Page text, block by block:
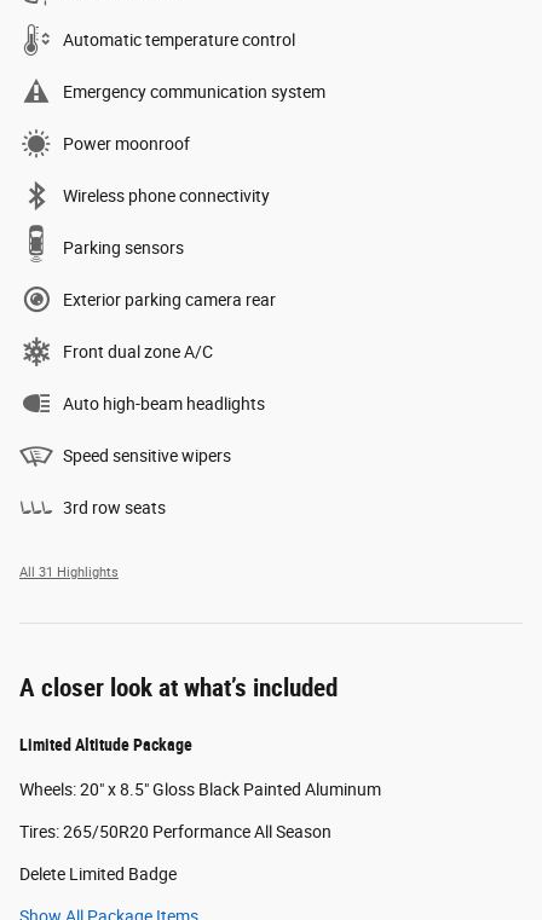
Automatic temperature control
Emergency communication system
Power moonroof
Wireless phone connectivity
Parking sensors
Exterior parking camera rear
Front dual zone A/C
Auto high-beam headlights
Speed sensitive wipers
3rd row seats
All 31 Highlights
A closer look at what’s included
Limited Altitude Package
Wheels: 20" x 8.5" Gloss Black Painted Aluminum
Tires: 265/50R20 Performance All Season
Delete Limited Badge
Show All Package Items